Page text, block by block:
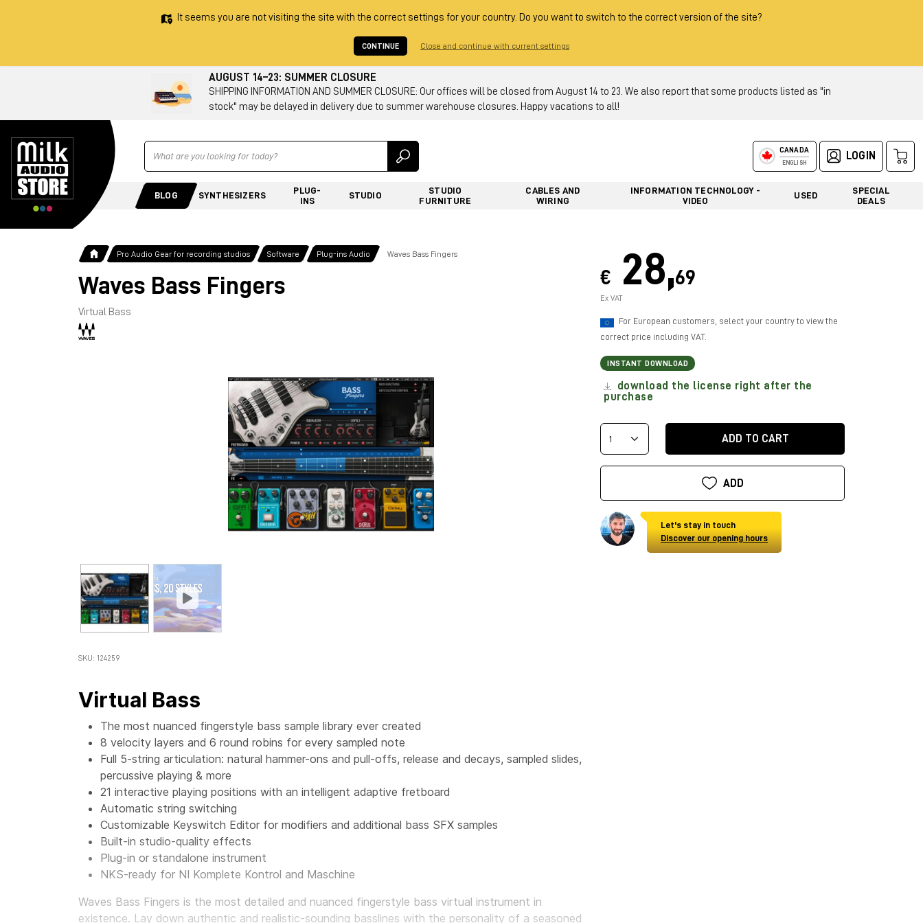
It seems you are not visiting the site with the correct settings for your country. Do you want to switch to the correct version of the site?
CONTINUE Close and continue with current settings
AUGUST 14–23: SUMMER CLOSURE
SHIPPING INFORMATION AND SUMMER CLOSURE: Our offices will be closed from August 14 to 23. We also report that some products listed as "in
stock" may be delayed in delivery due to summer warehouse closures. Happy vacations to all!
Ricerca CANADA
ENGLISH
LOGIN
BLOG SYNTHESIZERS
PLUG-
INS
STUDIO
STUDIO
FURNITURE
CABLES AND
WIRING
INFORMATION TECHNOLOGY -
VIDEO
USED
SPECIAL
DEALS
Pro Audio Gear for recording studios Software Plug-ins Audio Waves Bass Fingers
Waves Bass Fingers
Virtual Bass
SKU: 124259
Virtual Bass
The most nuanced fingerstyle bass sample library ever created
8 velocity layers and 6 round robins for every sampled note
Full 5-string articulation: natural hammer-ons and pull-offs, release and decays, sampled slides,
percussive playing & more
21 interactive playing positions with an intelligent adaptive fretboard
Automatic string switching
Customizable Keyswitch Editor for modifiers and additional bass SFX samples
Built-in studio-quality effects
Plug-in or standalone instrument
NKS-ready for NI Komplete Kontrol and Maschine
Waves Bass Fingers is the most detailed and nuanced fingerstyle bass virtual instrument in
existence. Lay down authentic and realistic-sounding basslines with the personality of a seasoned
€ 28,69
Ex VAT
For European customers, select your country to view the
correct price including VAT.
INSTANT DOWNLOAD
download the license right after the
purchase
ADD TO CART
ADD
Let's stay in touch
Discover our opening hours